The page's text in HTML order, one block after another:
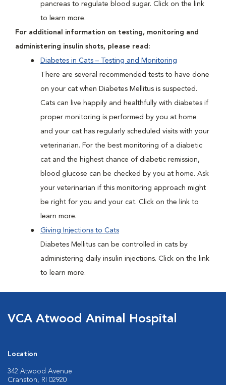
pancreas to regulate blood sugar. Click on the link
to learn more.
For additional information on testing, monitoring and
administering insulin shots, please read:
Diabetes in Cats – Testing and Monitoring
There are several recommended tests to have done
on your cat when Diabetes Mellitus is suspected.
Cats can live happily and healthfully with diabetes if
proper monitoring is performed by you at home
and your cat has regularly scheduled visits with your
veterinarian. For the best monitoring of a diabetic
cat and the highest chance of diabetic remission,
blood glucose can be checked by you at home. Ask
your veterinarian if this monitoring approach might
be right for you and your cat. Click on the link to
learn more.
Giving Injections to Cats
Diabetes Mellitus can be controlled in cats by
administering daily insulin injections. Click on the link
to learn more.
VCA Atwood Animal Hospital
Location
342 Atwood Avenue
Cranston, RI 02920